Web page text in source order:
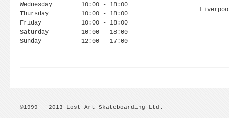
Wednesday
10:00 - 18:00
Thursday
10:00 - 18:00
Friday
10:00 - 18:00
Saturday
10:00 - 18:00
Sunday
12:00 - 17:00
©1999 - 2013 Lost Art Skateboarding Ltd.